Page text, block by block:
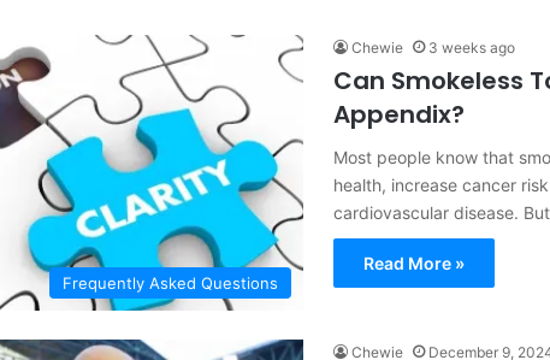
Frequently Asked Questions
Chewie 3 weeks ago
Can Smokeless
Appendix?
Most people know that
health, increase cancer
cardiovascular disease.
Read More »
Chewie December 9,